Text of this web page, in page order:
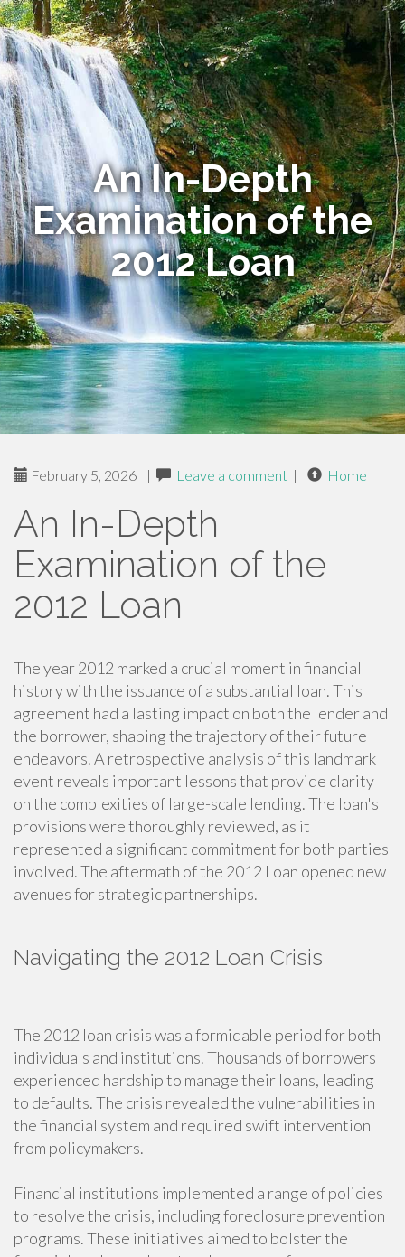
An In-Depth
Examination of the
2012 Loan
February 5, 2026 | Leave a comment | Home
An In-Depth
Examination of the
2012 Loan
The year 2012 marked a crucial moment in financial
history with the issuance of a substantial loan. This
agreement had a lasting impact on both the lender and
the borrower, shaping the trajectory of their future
endeavors. A retrospective analysis of this landmark
event reveals important lessons that provide clarity
on the complexities of large-scale lending. The loan's
provisions were thoroughly reviewed, as it
represented a significant commitment for both parties
involved. The aftermath of the 2012 Loan opened new
avenues for strategic partnerships.
Navigating the 2012 Loan Crisis
The 2012 loan crisis was a formidable period for both
individuals and institutions. Thousands of borrowers
experienced hardship to manage their loans, leading
to defaults. The crisis revealed the vulnerabilities in
the financial system and required swift intervention
from policymakers.
Financial institutions implemented a range of policies
to resolve the crisis, including foreclosure prevention
programs. These initiatives aimed to bolster the